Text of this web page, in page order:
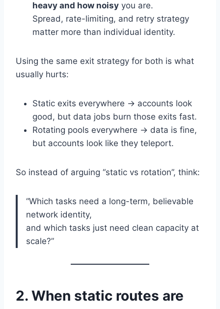
heavy and how noisy you are.
Spread, rate-limiting, and retry strategy
matter more than individual identity.
Using the same exit strategy for both is what
usually hurts:
Static exits everywhere → accounts look
good, but data jobs burn those exits fast.
Rotating pools everywhere → data is fine,
but accounts look like they teleport.
So instead of arguing “static vs rotation”, think:
“Which tasks need a long-term, believable
network identity,
and which tasks just need clean capacity at
scale?”
2. When static routes are